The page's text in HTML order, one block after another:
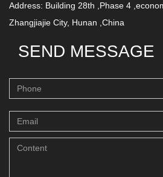
Address: Building 28th ,Phase 4
Zhangjiajie City, Hunan ,China
SEND MESSAGE